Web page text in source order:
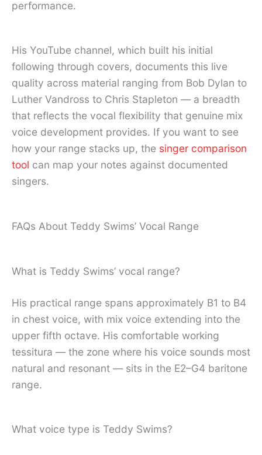
performance.
His YouTube channel, which built his initial
following through covers, documents this live
quality across material ranging from Bob Dylan to
Luther Vandross to Chris Stapleton — a breadth
that reflects the vocal flexibility that genuine mix
voice development provides. If you want to see
how your range stacks up, the singer comparison
tool can map your notes against documented
singers.
FAQs About Teddy Swims’ Vocal Range
What is Teddy Swims’ vocal range?
His practical range spans approximately B1 to B4
in chest voice, with mix voice extending into the
upper fifth octave. His comfortable working
tessitura — the zone where his voice sounds most
natural and resonant — sits in the E2–G4 baritone
range.
What voice type is Teddy Swims?